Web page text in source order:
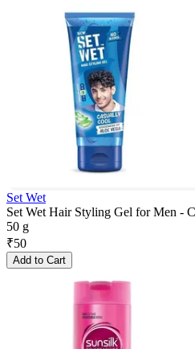
Set Wet
Set Wet Hair Styling Gel for Men -
50 g
₹50
Add to Cart